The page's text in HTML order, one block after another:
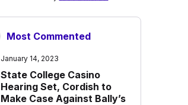
Most Commented
January 14, 2023
State College Casino
Hearing Set, Cordish to
Make Case Against Bally’s